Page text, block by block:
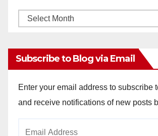
Monthly
Subscribe to Blog via Email
Enter your email address to subscribe
and receive notifications of new posts